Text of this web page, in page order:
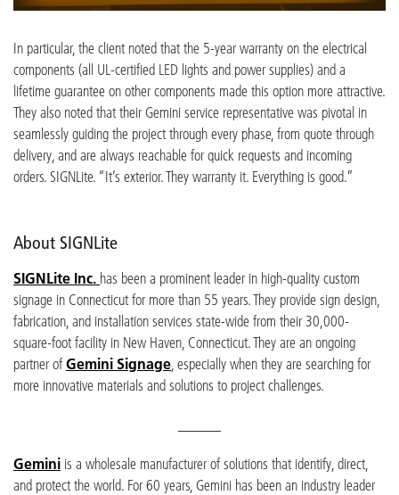
In particular, the client noted that the 5-year warranty on the electrical
components (all UL-certified LED lights and power supplies) and a
lifetime guarantee on other components made this option more attractive.
They also noted that their Gemini service representative was pivotal in
seamlessly guiding the project through every phase, from quote through
delivery, and are always reachable for quick requests and incoming
orders. SIGNLite. “It’s exterior. They warranty it. Everything is good.”
About SIGNLite
SIGNLite Inc. has been a prominent leader in high-quality custom
signage in Connecticut for more than 55 years. They provide sign design,
fabrication, and installation services state-wide from their 30,000-
square-foot facility in New Haven, Connecticut. They are an ongoing
partner ofGemini Signage , especially when they are searching for
more innovative materials and solutions to project challenges.
Gemini is a wholesale manufacturer of solutions that identify, direct,
and protect the world. For 60 years, Gemini has been an industry leader